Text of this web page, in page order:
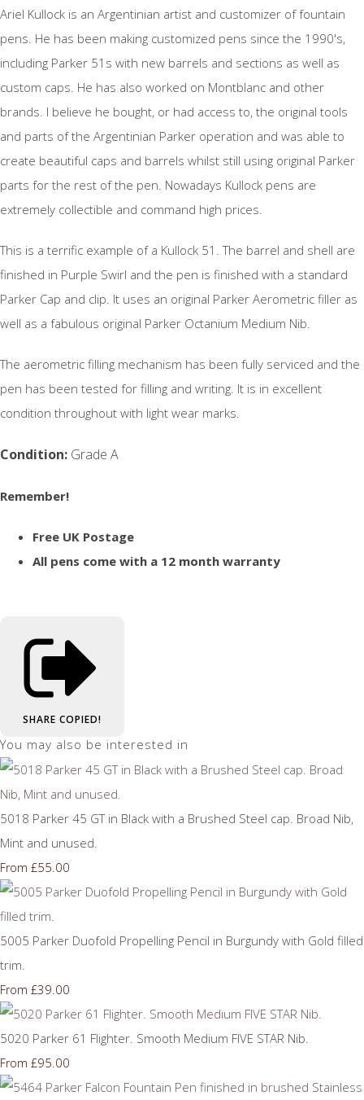
Ariel Kullock is an Argentinian artist and customizer of fountain
pens. He has been making customized pens since the 1990's,
including Parker 51s with new barrels and sections as well as
custom caps. He has also worked on Montblanc and other
brands. I believe he bought, or had access to, the original tools
and parts of the Argentinian Parker operation and was able to
create beautiful caps and barrels whilst still using original Parker
parts for the rest of the pen. Nowadays Kullock pens are
extremely collectible and command high prices.
This is a terrific example of a Kullock 51. The barrel and shell are
finished in Purple Swirl and the pen is finished with a standard
Parker Cap and clip. It uses an original Parker Aerometric filler as
well as a fabulous original Parker Octanium Medium Nib.
The aerometric filling mechanism has been fully serviced and the
pen has been tested for filling and writing. It is in excellent
condition throughout with light wear marks.
Condition: Grade A
Remember!
Free UK Postage
All pens come with a 12 month warranty
SHARE COPIED!
You may also be interested in
5018 Parker 45 GT in Black with a Brushed Steel cap. Broad Nib,
Mint and unused.
From £55.00
5005 Parker Duofold Propelling Pencil in Burgundy with Gold filled
trim.
From £39.00
5020 Parker 61 Flighter. Smooth Medium FIVE STAR Nib.
From £95.00